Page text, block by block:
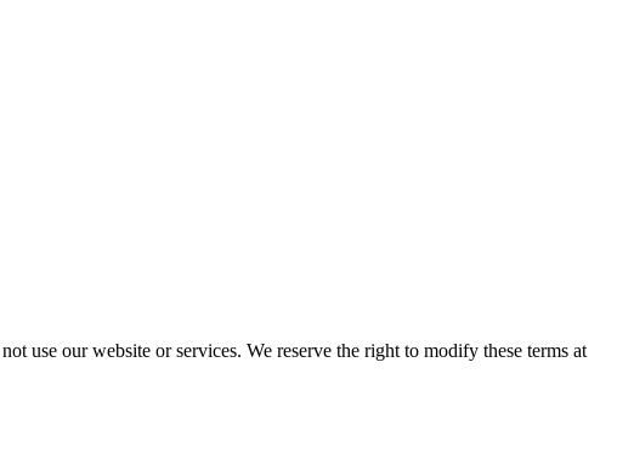
use our website or services. We reserve the right to modify these terms at